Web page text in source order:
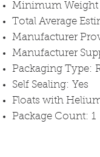
Minimum Weight
Total Average
Manufacturer
Manufacturer
Packaging Type:
Self Sealing: Yes
Floats with
Package Count: 1